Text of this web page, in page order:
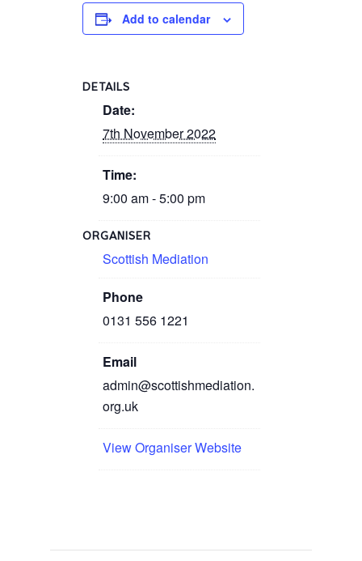
Add to calendar
DETAILS
Date:
7th November 2022
Time:
9:00 am - 5:00 pm
ORGANISER
Scottish Mediation
Phone
0131 556 1221
Email
admin@scottishmediation.
org.uk
View Organiser Website